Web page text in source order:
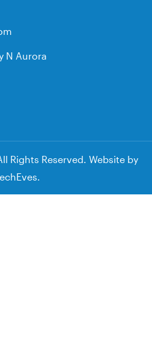
N Aurora
Rights Reserved. Website by
.